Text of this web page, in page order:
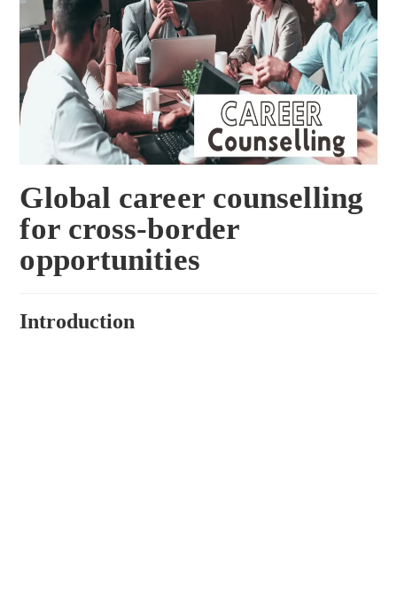
Global career counselling
for cross-border
opportunities
Introduction